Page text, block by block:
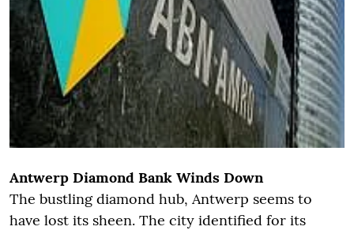
Antwerp Diamond Bank Winds Down
The bustling diamond hub, Antwerp seems to
have lost its sheen. The city identified for its